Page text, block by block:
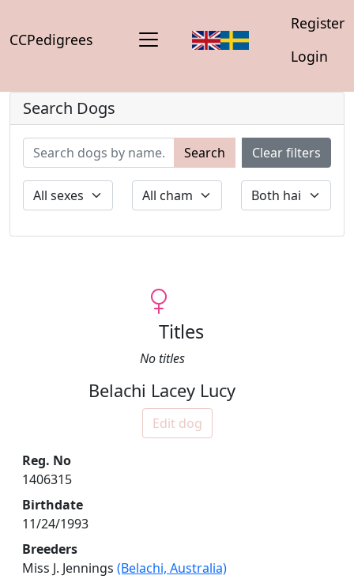
CCPedigrees
Register
Login
Search Dogs
Search Clear filters
Titles
No titles
Belachi Lacey Lucy
Edit dog
Reg. No
1406315
Birthdate
11/24/1993
Breeders
Miss J. Jennings (Belachi, Australia)